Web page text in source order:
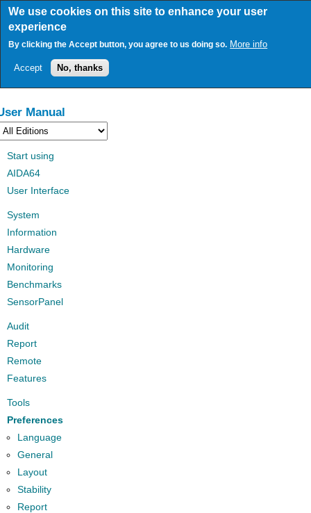
We use cookies on this site to enhance your user
experience
By clicking the Accept button, you agree to us doing so. More info
Accept No, thanks
Skip
main
content
Manual
Start using
AIDA64
User Interface
System
Information
Hardware
Monitoring
Benchmarks
SensorPanel
Audit
Report
Remote
Features
Tools
Preferences
Language
General
Layout
Stability
Report